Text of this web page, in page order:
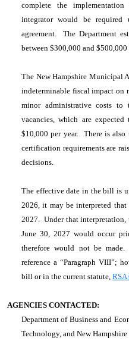
complete the
integrator would be required
agreement. The Department
between $300,000 and
The New Hampshire Municipal
indeterminable fiscal impact
minor administrative costs to
vacancies, which are
$10,000 per year. There is
certification requirements are
decisions.
The effective date in the bill is
2026, it may be interpreted
2027. Under that interpretation,
June 30, 2027 would occur
therefore would not be
reference a “Paragraph VIII”;
bill or in the current statute, RSA
AGENCIES CONTACTED:
Department of Business and
Technology, and New